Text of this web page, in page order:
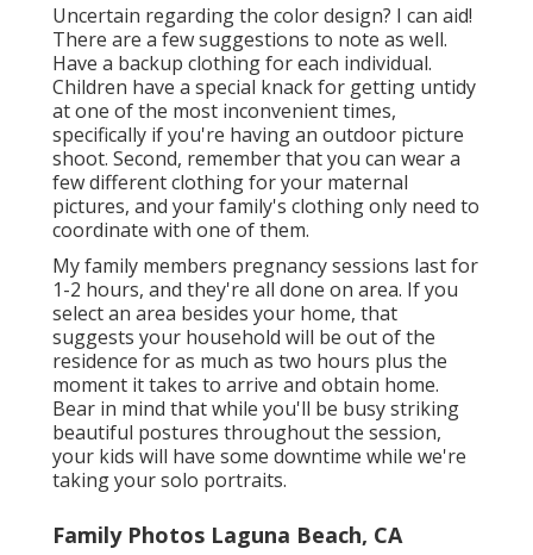
Uncertain regarding the color design? I can aid!
There are a few suggestions to note as well.
Have a backup clothing for each individual.
Children have a special knack for getting untidy
at one of the most inconvenient times,
specifically if you're having an outdoor picture
shoot. Second, remember that you can wear a
few different clothing for your maternal
pictures, and your family's clothing only need to
coordinate with one of them.
My family members pregnancy sessions last for
1-2 hours, and they're all done on area. If you
select an area besides your home, that
suggests your household will be out of the
residence for as much as two hours plus the
moment it takes to arrive and obtain home.
Bear in mind that while you'll be busy striking
beautiful postures throughout the session,
your kids will have some downtime while we're
taking your solo portraits.
Family Photos Laguna Beach, CA